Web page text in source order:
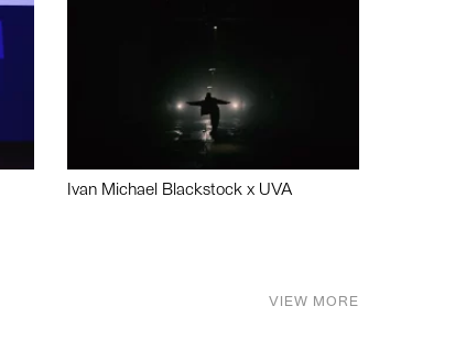
Ivan Michael Blackstock x UVA
VIEW MORE